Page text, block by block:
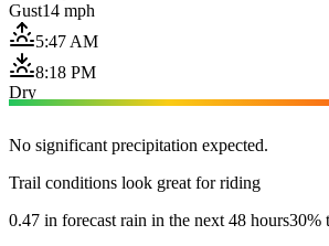
Gust14 mph
5:47 AM
8:18 PM
Dry
No significant precipitation expected.
Trail conditions look great for riding
0.47 in forecast rain in the next 48 hours30%